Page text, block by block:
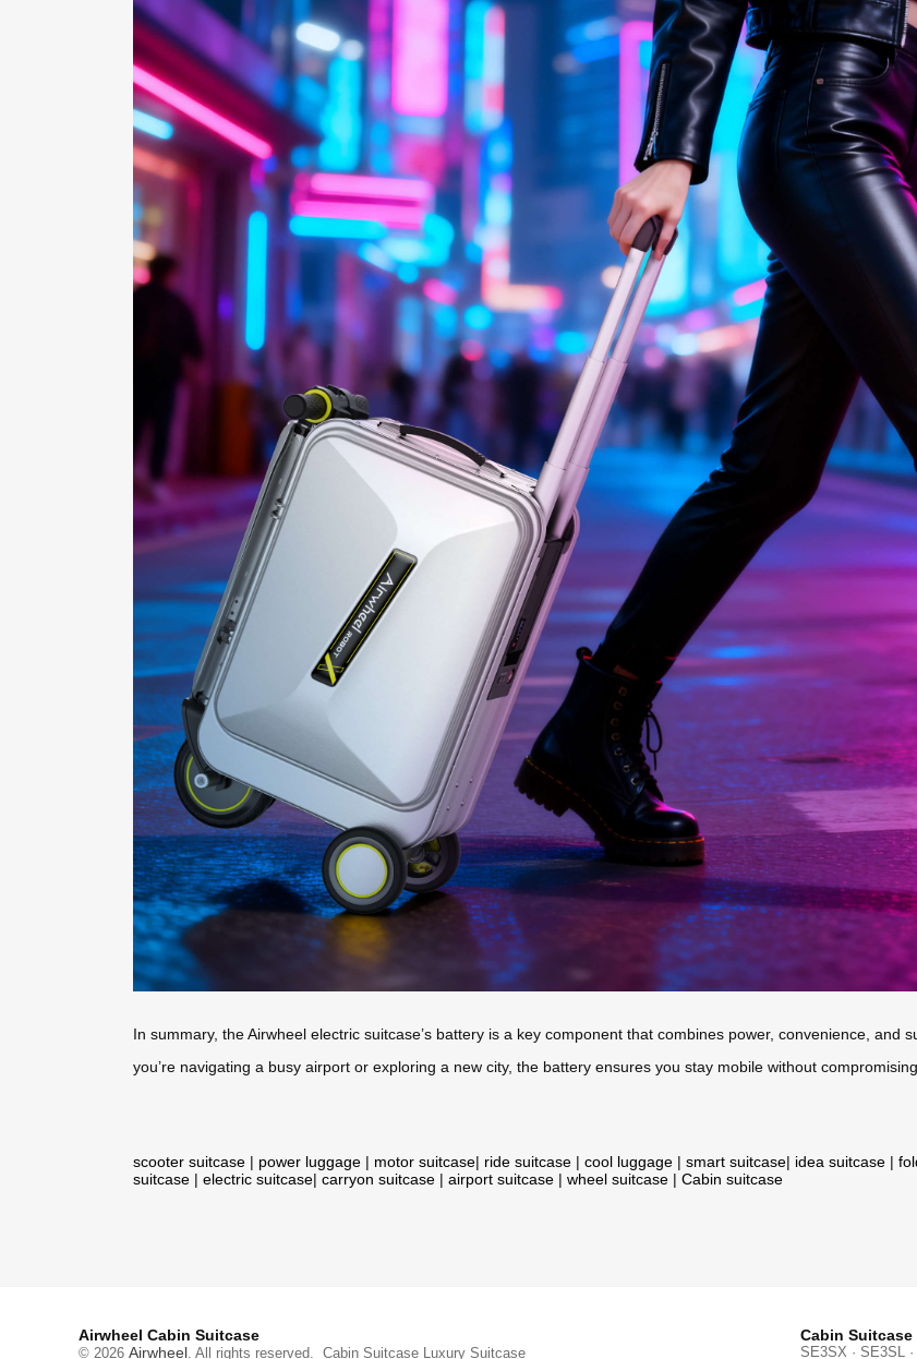
In summary, the Airwheel electric suitcase’s battery is a key component that combines power, convenience, and
you’re navigating a busy airport or exploring a new city, the battery ensures you stay mobile without
scooter suitcase | power luggage | motor suitcase| ride suitcase | cool luggage | smart suitcase| idea suitcase |
suitcase | electric suitcase| carryon suitcase | airport suitcase | wheel suitcase | Cabin suitcase
Airwheel Cabin Suitcase
© 2026 Airwheel. All rights reserved. Cabin Suitcase Luxury Suitcase
Cabin Suitcase
SE3SX · SE3SL